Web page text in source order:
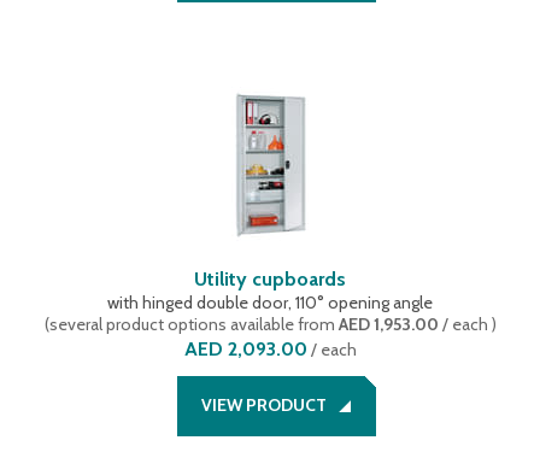
Utility cupboards
with hinged double door, 110° opening angle
(several product options availablefrom AED 1,953.00 / each )
AED 2,093.00 / each
VIEW PRODUCT